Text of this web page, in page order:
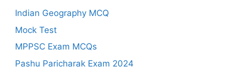
Indian Geography MCQ
Mock Test
MPPSC Exam MCQs
Pashu Paricharak Exam 2024